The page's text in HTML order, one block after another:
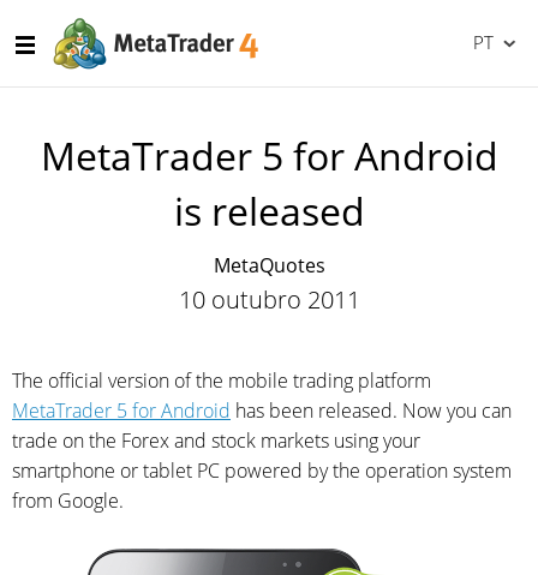
PT
MetaTrader 5 for Android
is released
MetaQuotes
10 outubro 2011
The official version of the mobile trading platform
MetaTrader 5 for Android has been released. Now you can
trade on the Forex and stock markets using your
smartphone or tablet PC powered by the operation system
from Google.